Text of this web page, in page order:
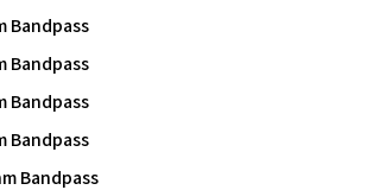
Bandpass
Bandpass
Bandpass
Bandpass
Bandpass